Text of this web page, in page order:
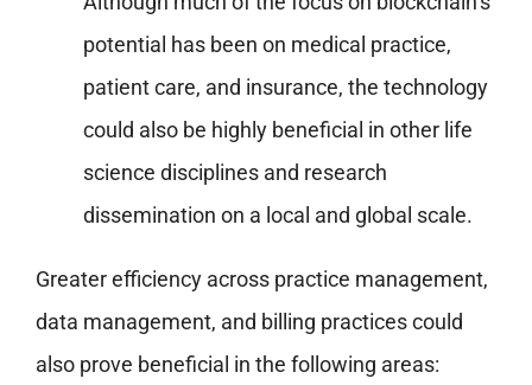
potential has been on medical practice,
patient care, and insurance, the technology
could also be highly beneficial in other life
science disciplines and research
dissemination on a local and global scale.
Greater efficiency across practice management,
data management, and billing practices could
also prove beneficial in the following areas: